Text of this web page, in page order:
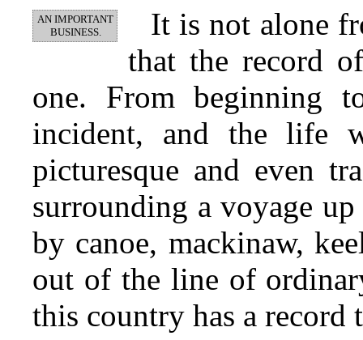
AN IMPORTANT
BUSINESS.
It is not alone
that the record
one. From beginning
incident, and the life
picturesque and even
surrounding a voyage
by canoe, mackinaw,
out of the line of
this country has a